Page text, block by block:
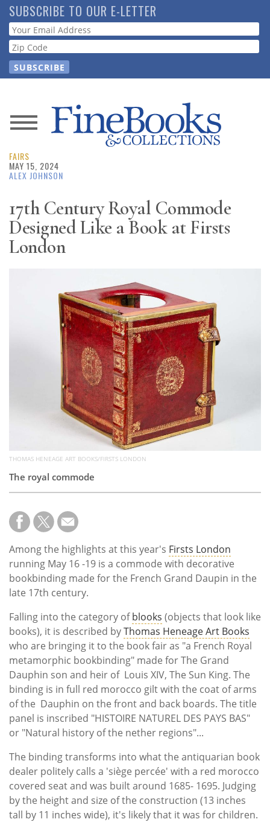
Skip
to
main
content
SUBSCRIBE TO OUR E-LETTER
Webform
News
Magazine
Resource
Guide
Calendar
FAIRS
MAY 15, 2024
ALEX JOHNSON
17th Century Royal Commode
Designed Like a Book at Firsts
London
THOMAS HENEAGE ART BOOKS/FIRSTS LONDON
The royal commode
Among the highlights at this year's Firsts London
running May 16 -19 is a commode with decorative
bookbinding made for the French Grand Daupin in the
late 17th century.
Falling into the category ofblooks (objects that look like
books), it is described byThomas Heneage Art Books
who are bringing it to the book fair as "a French Royal
metamorphic bookbinding" made for The Grand
Dauphin son and heir of Louis XIV, The Sun King. The
binding is in full red morocco gilt with the coat of arms
of the Dauphin on the front and back boards. The title
panel is inscribed "HISTOIRE NATUREL DES PAYS BAS"
or "Natural history of the nether regions"...
The binding transforms into what the antiquarian book
dealer politely calls a 'siège percée' with a red morocco
covered seat and was built around 1685- 1695. Judging
by the height and size of the construction (13 inches
tall by 11 inches wide), it's likely that it was for children.